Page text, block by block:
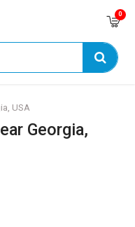
0
USA
Georgia,